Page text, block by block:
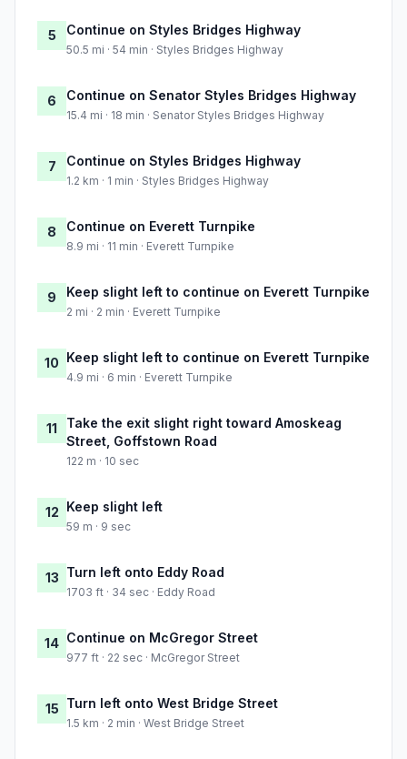
5 Continue on Styles Bridges Highway
50.5 mi · 54 min · Styles Bridges Highway
6 Continue on Senator Styles Bridges Highway
15.4 mi · 18 min · Senator Styles Bridges Highway
7 Continue on Styles Bridges Highway
1.2 km · 1 min · Styles Bridges Highway
8 Continue on Everett Turnpike
8.9 mi · 11 min · Everett Turnpike
9 Keep slight left to continue on Everett Turnpike
2 mi · 2 min · Everett Turnpike
10 Keep slight left to continue on Everett Turnpike
4.9 mi · 6 min · Everett Turnpike
11
Take the exit slight right toward Amoskeag
Street, Goffstown Road
122 m · 10 sec
12 Keep slight left
59 m · 9 sec
13 Turn left onto Eddy Road
1703 ft · 34 sec · Eddy Road
14 Continue on McGregor Street
977 ft · 22 sec · McGregor Street
15 Turn left onto West Bridge Street
1.5 km · 2 min · West Bridge Street